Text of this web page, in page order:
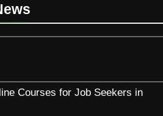
Courses for Job Seekers in